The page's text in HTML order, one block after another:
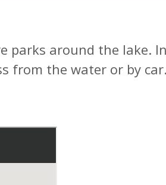
parks around the lake. In
from the water or by car.